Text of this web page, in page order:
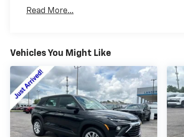
Maintenance: First Visit: 12 Months/
Read More...
Vehicles You Might Like